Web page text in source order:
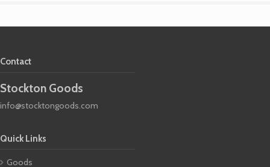
Contact
Stockton Goods
info@stocktongoods.com
Quick Links
Goods